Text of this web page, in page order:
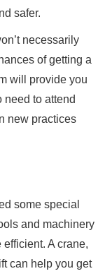
safer.
necessarily
of getting a
will provide you
need to attend
new practices
some special
and machinery
A crane,
can help you get